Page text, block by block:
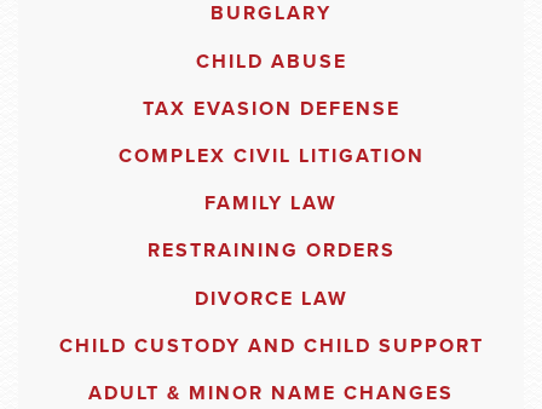
BURGLARY
CHILD ABUSE
TAX EVASION DEFENSE
COMPLEX CIVIL LITIGATION
FAMILY LAW
RESTRAINING ORDERS
DIVORCE LAW
CHILD CUSTODY AND CHILD SUPPORT
ADULT & MINOR NAME CHANGES